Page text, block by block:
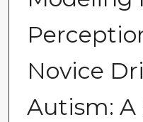
Novice
Autism: